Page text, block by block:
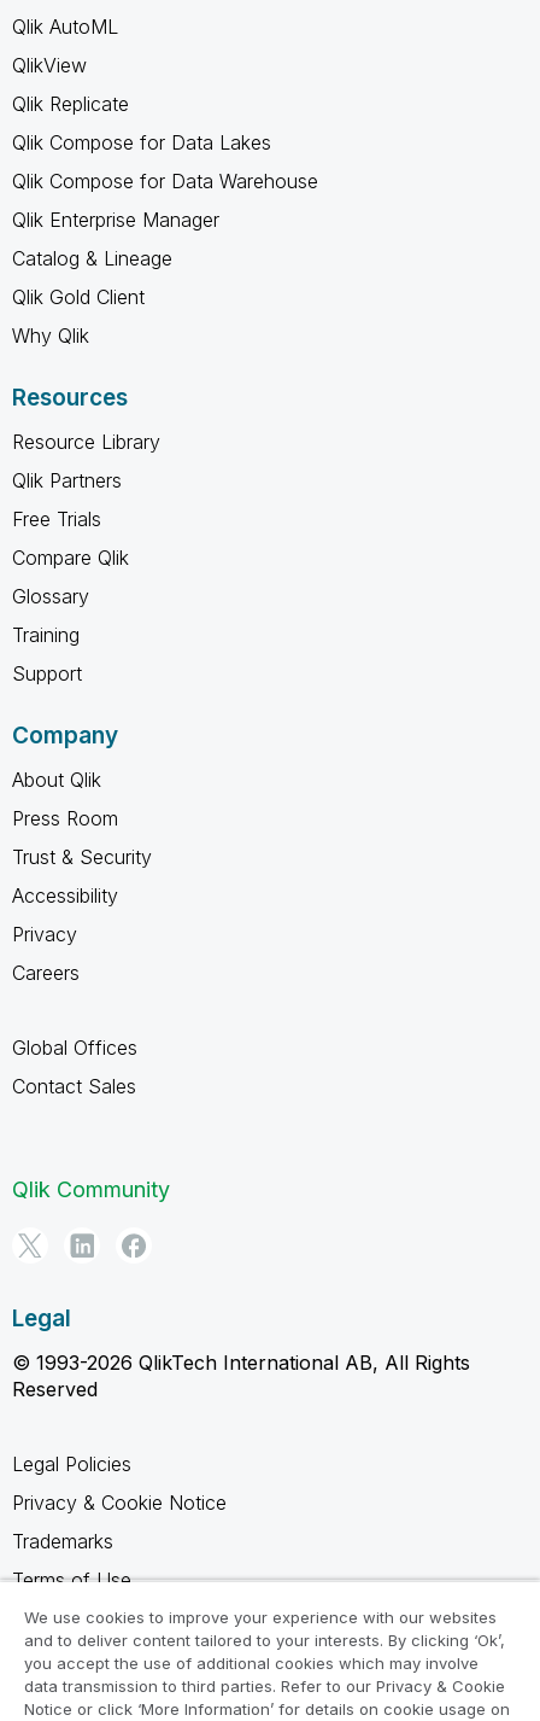
Qlik AutoML
QlikView
Qlik Replicate
Qlik Compose for Data Lakes
Qlik Compose for Data Warehouse
Qlik Enterprise Manager
Catalog & Lineage
Qlik Gold Client
Why Qlik
Resources
Resource Library
Qlik Partners
Free Trials
Compare Qlik
Glossary
Training
Support
Company
About Qlik
Press Room
Trust & Security
Accessibility
Privacy
Careers
Global Offices
Contact Sales
Qlik Community
Legal
© 1993-2026 QlikTech International AB, All Rights
Reserved
Legal Policies
Privacy & Cookie Notice
Trademarks
Terms of Use
Legal Agreements
Product Terms
Do not share my info
We use cookies to improve your experience with our websites
and to deliver content tailored to your interests. By clicking ‘Ok’,
you accept the use of additional cookies which may involve
data transmission to third parties. Refer to our Privacy & Cookie
Notice or click ‘More Information’ for details on cookie usage on